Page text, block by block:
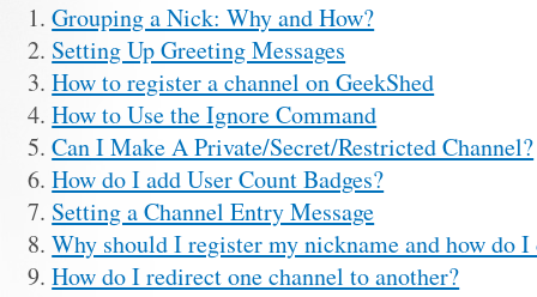
Grouping a Nick: Why and How?
Setting Up Greeting Messages
How to register a channel on GeekShed
How to Use the Ignore Command
Can I Make A Private/Secret/Restricted Channel?
How do I add User Count Badges?
Setting a Channel Entry Message
Why should I register my nickname and how do
How do I redirect one channel to another?